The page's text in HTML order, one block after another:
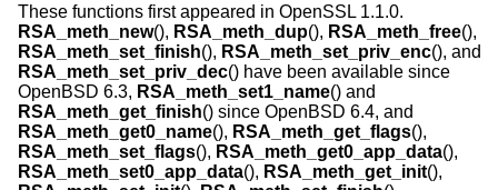
These functions first appeared in OpenSSL 1.1.0.
RSA_meth_new(), RSA_meth_dup(), RSA_meth_free(),
RSA_meth_set_finish(), RSA_meth_set_priv_enc(), and
RSA_meth_set_priv_dec() have been available since
OpenBSD 6.3, RSA_meth_set1_name() and
RSA_meth_get_finish() since OpenBSD 6.4, and
RSA_meth_get0_name(), RSA_meth_get_flags(),
RSA_meth_set_flags(), RSA_meth_get0_app_data(),
RSA_meth_set0_app_data(), RSA_meth_get_init(),